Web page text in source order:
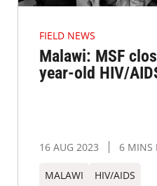
FIELD NEWS
Malawi: MSF
year-old HIV/
16 AUG 2023 6 MINS
MALAWI HIV/AIDS